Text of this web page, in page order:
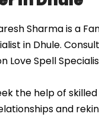
Sharma is a
in Dhule.
Love Spell
the help of
and